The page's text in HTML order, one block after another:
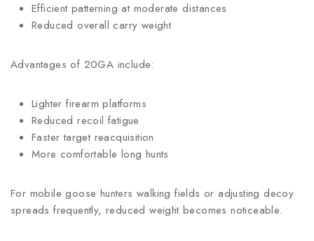
Efficient patterning at moderate distances
Reduced overall carry weight
Advantages of 20GA include:
Lighter firearm platforms
Reduced recoil fatigue
Faster target reacquisition
More comfortable long hunts
For mobile goose hunters walking fields or adjusting decoy
spreads frequently, reduced weight becomes noticeable.